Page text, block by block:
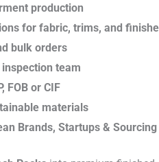
production
for fabric, trims, and
bulk orders
team
FOB or CIF
materials
Brands, Startups &